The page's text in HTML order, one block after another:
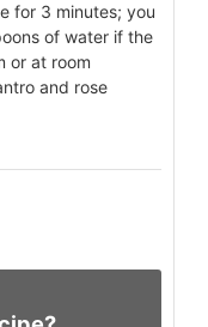
for 3 minutes; you
of water if the
or at room
and rose